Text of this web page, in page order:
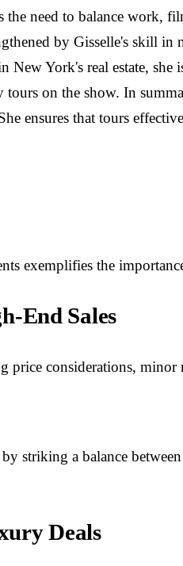
the need to balance work,
by Gisselle's skill
New York's real estate,
on the show. In
ensures that tours
exemplifies the
End Sales
price considerations,
striking a balance
Deals